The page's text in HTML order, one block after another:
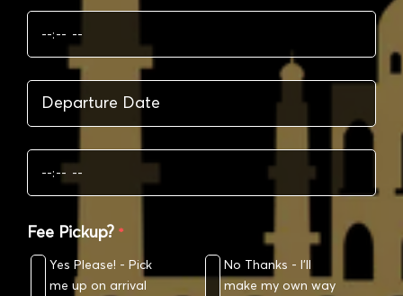
Fee Pickup? *
Yes Please! - Pick
me up on arrival
No Thanks - I’ll
make my own way